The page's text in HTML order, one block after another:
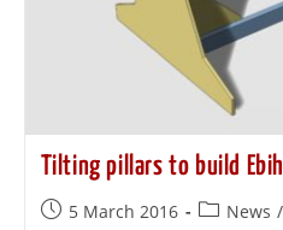
Tilting pillars to build
5 March 2016 News /